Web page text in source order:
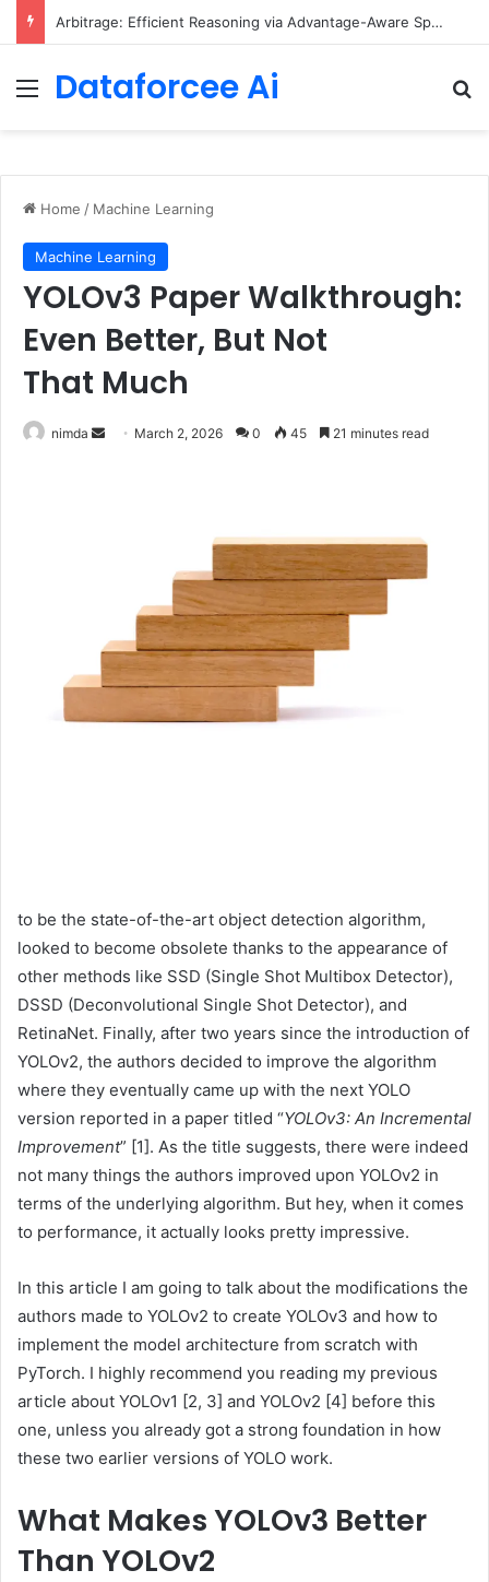
Arbitrage: Efficient Reasoning via Advantage-Aware Speculation
Menu
Dataforcee Ai
Home / Machine Learning
Machine Learning
YOLOv3 Paper Walkthrough:
Even Better, But Not
That Much
nimda
Send March 2, 2026 0 45 21 minutes read
to be the state-of-the-art object detection algorithm,
looked to become obsolete thanks to the appearance of
other methods like SSD (Single Shot Multibox Detector),
DSSD (Deconvolutional Single Shot Detector), and
RetinaNet. Finally, after two years since the introduction of
YOLOv2, the authors decided to improve the algorithm
where they eventually came up with the next YOLO
version reported in a paper titled “YOLOv3: An Incremental
Improvement” [1]. As the title suggests, there were indeed
not many things the authors improved upon YOLOv2 in
terms of the underlying algorithm. But hey, when it comes
to performance, it actually looks pretty impressive.
In this article I am going to talk about the modifications the
authors made to YOLOv2 to create YOLOv3 and how to
implement the model architecture from scratch with
PyTorch. I highly recommend you reading my previous
article about YOLOv1 [2, 3] and YOLOv2 [4] before this
one, unless you already got a strong foundation in how
these two earlier versions of YOLO work.
What Makes YOLOv3 Better
Than YOLOv2